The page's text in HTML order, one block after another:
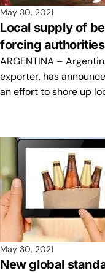
May 30, 2021
Local supply of
forcing
ARGENTINA –
exporter, has
an effort to shore up
May 30, 2021
New global